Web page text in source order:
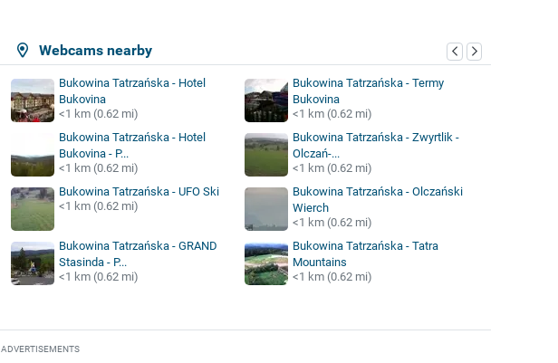
Webcams nearby
Bukowina Tatrzańska - Hotel
Bukovina
<1 km (0.62 mi)
Bukowina Tatrzańska - Termy
Bukovina
<1 km (0.62 mi)
Bukowina Tatrzańska - Hotel
Bukovina - P...
<1 km (0.62 mi)
Bukowina Tatrzańska - Zwyrtlik -
Olczań-...
<1 km (0.62 mi)
Bukowina Tatrzańska - UFO Ski
<1 km (0.62 mi)
Bukowina Tatrzańska - Olczański
Wierch
<1 km (0.62 mi)
Bukowina Tatrzańska - GRAND
Stasinda - P...
<1 km (0.62 mi)
Bukowina Tatrzańska - Tatra
Mountains
<1 km (0.62 mi)
ADVERTISEMENTS